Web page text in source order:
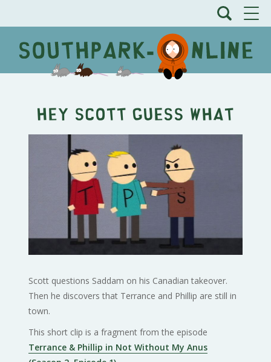
Hey Scott Guess What
Scott questions Saddam on his Canadian takeover.
Then he discovers that Terrance and Phillip are still in
town.
This short clip is a fragment from the episode
Terrance & Phillip in Not Without My Anus